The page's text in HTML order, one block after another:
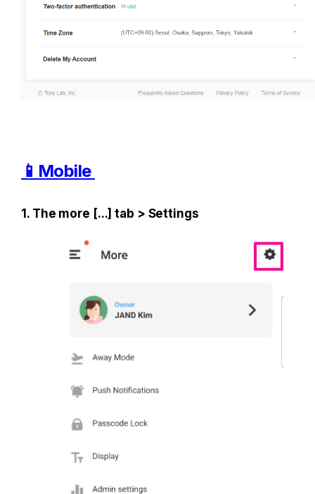
📱Mobile
1. The more [...] tab > Settings